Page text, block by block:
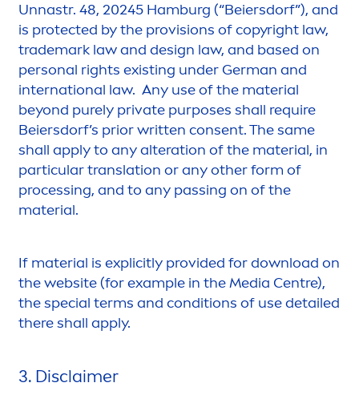
Unnastr. 48, 20245 Hamburg (“Beiersdorf”), and
is protected by the provisions of copyright law,
trademark law and design law, and based on
personal rights existing under German and
international law. Any use of the material
beyond purely private purposes shall require
Beiersdorf’s prior written consent. The same
shall apply to any alteration of the material, in
particular translation or any other form of
processing, and to any passing on of the
material.
If material is explicitly provided for download on
the website (for example in the Media Centre),
the special terms and conditions of use detailed
there shall apply.
3. Disclaimer